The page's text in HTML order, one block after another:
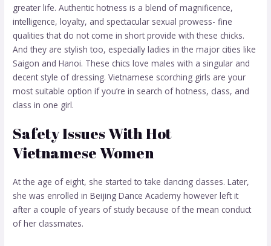
greater life. Authentic hotness is a blend of magnificence,
intelligence, loyalty, and spectacular sexual prowess- fine
qualities that do not come in short provide with these chicks.
And they are stylish too, especially ladies in the major cities like
Saigon and Hanoi. These chics love males with a singular and
decent style of dressing. Vietnamese scorching girls are your
most suitable option if you’re in search of hotness, class, and
class in one girl.
Safety Issues With Hot
Vietnamese Women
At the age of eight, she started to take dancing classes. Later,
she was enrolled in Beijing Dance Academy however left it
after a couple of years of study because of the mean conduct
of her classmates.